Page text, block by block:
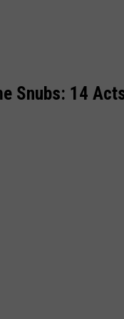
Snubs: 14